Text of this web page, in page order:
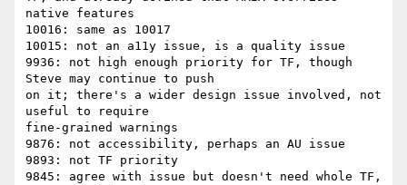
native features
10016: same as 10017
10015: not an a11y issue, is a quality issue
9936: not high enough priority for TF, though
Steve may continue to push
on it; there's a wider design issue involved, not
useful to require
fine-grained warnings
9876: not accessibility, perhaps an AU issue
9893: not TF priority
9845: agree with issue but doesn't need whole TF,